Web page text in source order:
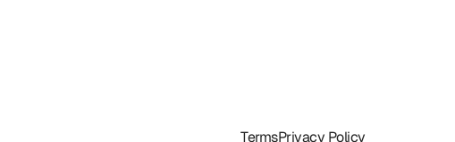
TermsPrivacy Policy